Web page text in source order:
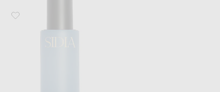
Favorite SIDIA The Body Mist